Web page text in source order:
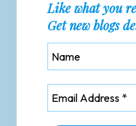
Like what you
Get new blogs